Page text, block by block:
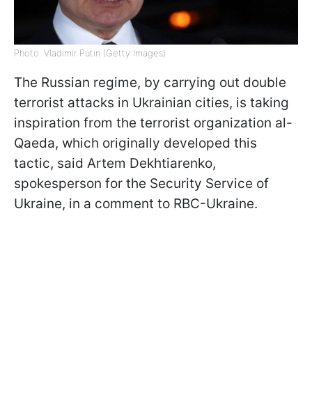
Photo: Vladimir Putin (Getty Images)
The Russian regime, by carrying out double
terrorist attacks in Ukrainian cities, is taking
inspiration from the terrorist organization al-
Qaeda, which originally developed this
tactic, said Artem Dekhtiarenko,
spokesperson for the Security Service of
Ukraine, in a comment to RBC-Ukraine.